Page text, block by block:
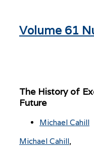
Volume 61
The History of
Future
Michael Cahill
Michael Cahill